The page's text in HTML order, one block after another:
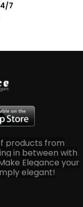
7
products from
in between with
Elegance your
elegant!